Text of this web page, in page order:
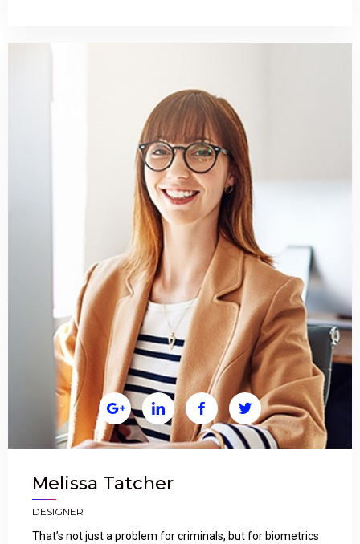
   
Melissa Tatcher
DESIGNER
That’s not just a problem for criminals, but for biometrics